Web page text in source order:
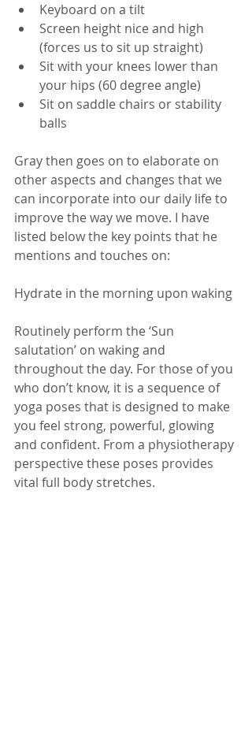
Keyboard on a tilt
Screen height nice and high
(forces us to sit up straight)
Sit with your knees lower than
your hips (60 degree angle)
Sit on saddle chairs or stability
balls
Gray then goes on to elaborate on
other aspects and changes that we
can incorporate into our daily life to
improve the way we move. I have
listed below the key points that he
mentions and touches on:
Hydrate in the morning upon waking
Routinely perform the ‘Sun
salutation’ on waking and
throughout the day. For those of you
who don’t know, it is a sequence of
yoga poses that is designed to make
you feel strong, powerful, glowing
and confident. From a physiotherapy
perspective these poses provides
vital full body stretches.